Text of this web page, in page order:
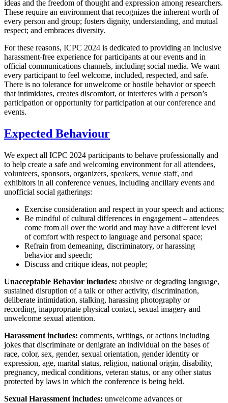
ideas and the freedom of thought and expression among researchers.
These require an environment that recognizes the inherent worth of
every person and group; fosters dignity, understanding, and mutual
respect; and embraces diversity.
For these reasons, ICPC 2024 is dedicated to providing an inclusive
harassment-free experience for participants at our events and in
official communications channels, including social media. We want
every participant to feel welcome, included, respected, and safe.
There is no tolerance for unwelcome or hostile behavior or speech
that intimidates, creates discomfort, or interferes with a person’s
participation or opportunity for participation at our conference and
events.
Expected Behaviour
We expect all ICPC 2024 participants to behave professionally and
to help create a safe and welcoming environment for all attendees,
volunteers, sponsors, organizers, speakers, venue staff, and
exhibitors in all conference venues, including ancillary events and
unofficial social gatherings:
Exercise consideration and respect in your speech and actions;
Be mindful of cultural differences in engagement – attendees
come from all over the world and may have a different level
of comfort with respect to language and personal space;
Refrain from demeaning, discriminatory, or harassing
behavior and speech;
Discuss and critique ideas, not people;
Unacceptable Behavior includes: abusive or degrading language,
sustained disruption of a talk or other activity, discrimination,
deliberate intimidation, stalking, harassing photography or
recording, inappropriate physical contact, sexual imagery and
unwelcome sexual attention.
Harassment includes: comments, writings, or actions including
jokes that discriminate or denigrate an individual on the bases of
race, color, sex, gender, sexual orientation, gender identity or
expression, age, marital status, religion, national origin, disability,
pregnancy, medical conditions, veteran status, or any other status
protected by laws in which the conference is being held.
Sexual Harassment includes: unwelcome advances or